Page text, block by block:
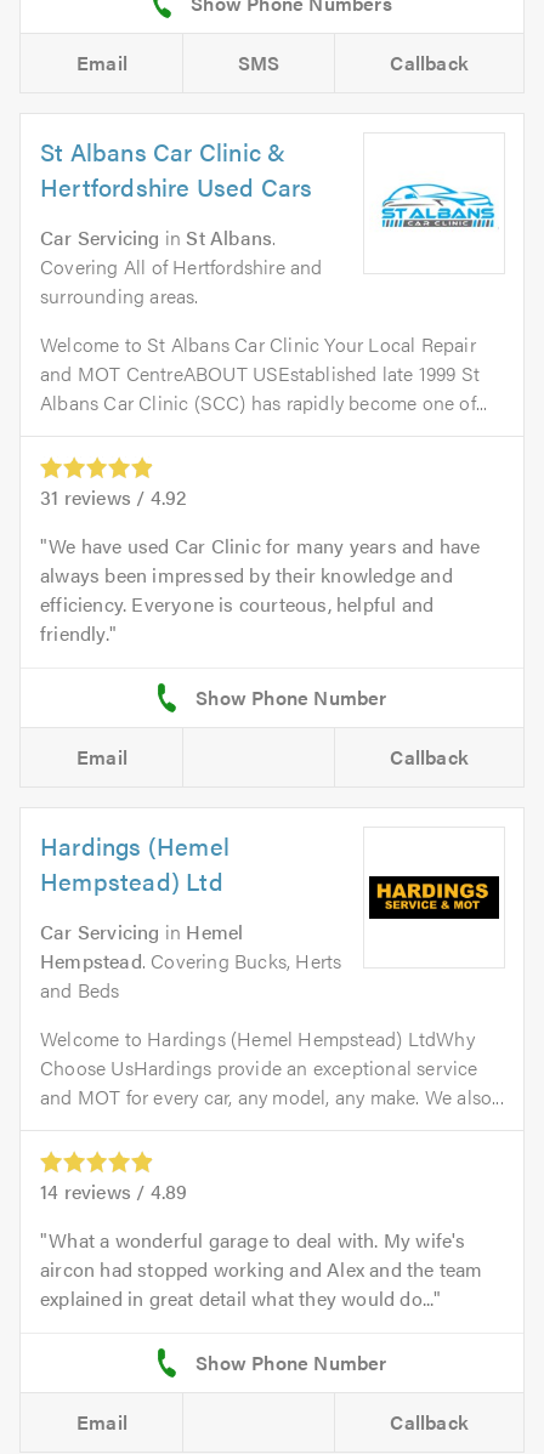
Email SMS Callback
St Albans Car Clinic &
Hertfordshire Used Cars
Car Servicing inSt Albans.
Covering All of Hertfordshire and
surrounding areas.
Welcome to St Albans Car Clinic Your Local Repair
and MOT CentreABOUT USEstablished late 1999 St
Albans Car Clinic (SCC) has rapidly become one of...
31 reviews / 4.92
We have used Car Clinic for many years and have
always been impressed by their knowledge and
efficiency. Everyone is courteous, helpful and
friendly.
Email Callback
Hardings (Hemel
Hempstead) Ltd
Car Servicing in Hemel
Hempstead. Covering Bucks, Herts
and Beds
Welcome to Hardings (Hemel Hempstead) LtdWhy
Choose UsHardings provide an exceptional service
and MOT for every car, any model, any make. We also...
14 reviews / 4.89
What a wonderful garage to deal with. My wife's
aircon had stopped working and Alex and the team
explained in great detail what they would do...
Email Callback